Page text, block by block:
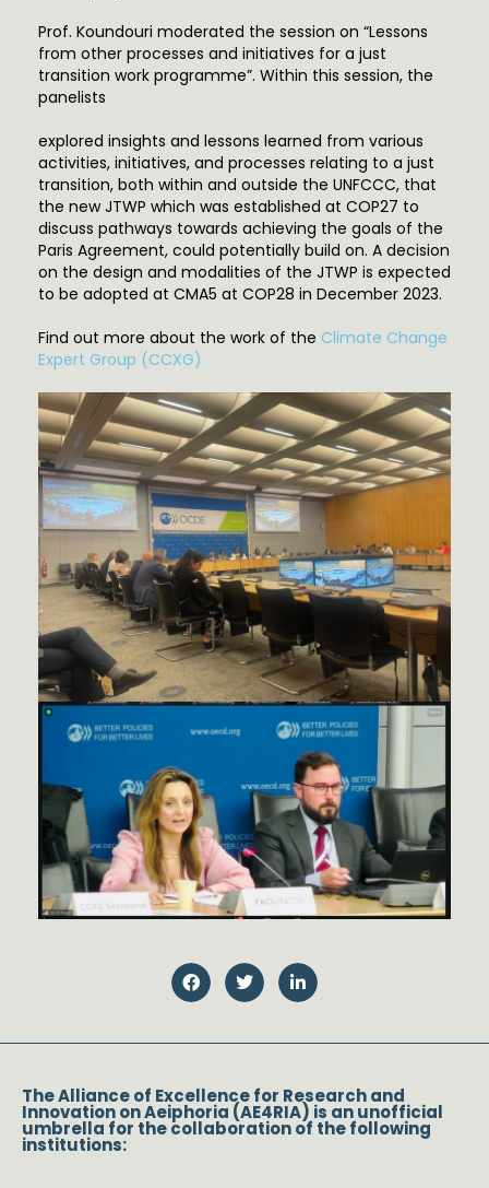
Prof. Koundouri moderated the session on “Lessons
from other processes and initiatives for a just
transition work programme”. Within this session, the
panelists
explored insights and lessons learned from various
activities, initiatives, and processes relating to a just
transition, both within and outside the UNFCCC, that
the new JTWP which was established at COP27 to
discuss pathways towards achieving the goals of the
Paris Agreement, could potentially build on. A decision
on the design and modalities of the JTWP is expected
to be adopted at CMA5 at COP28 in December 2023.
Find out more about the work of the Climate Change
Expert Group (CCXG)
The Alliance of Excellence for Research and
Innovation on Aeiphoria (AE4RIA) is an unofficial
umbrella for the collaboration of the following
institutions: